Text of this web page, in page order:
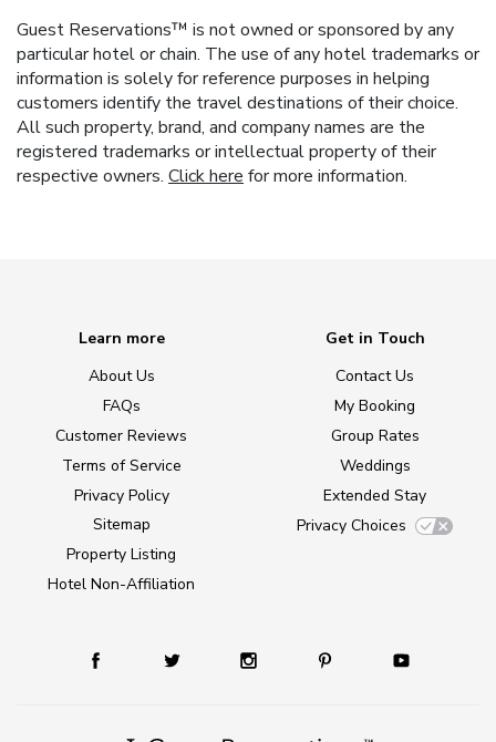
Guest Reservations™ is not owned or sponsored by any
particular hotel or chain. The use of any hotel trademarks or
information is solely for reference purposes in helping
customers identify the travel destinations of their choice.
All such property, brand, and company names are the
registered trademarks or intellectual property of their
respective owners. Click here for more information.
Learn more
About Us
FAQs
Customer Reviews
Terms of Service
Privacy Policy
Sitemap
Property Listing
Hotel Non-Affiliation
Get in Touch
Contact Us
My Booking
Group Rates
Weddings
Extended Stay
Privacy Choices